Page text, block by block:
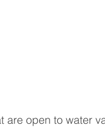
are open to water